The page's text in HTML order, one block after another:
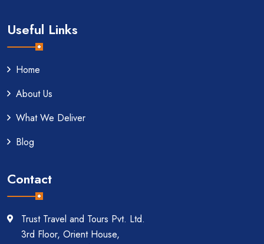
Useful Links
Home
About Us
What We Deliver
Blog
Contact
Trust Travel and Tours Pvt. Ltd.
3rd Floor, Orient House,